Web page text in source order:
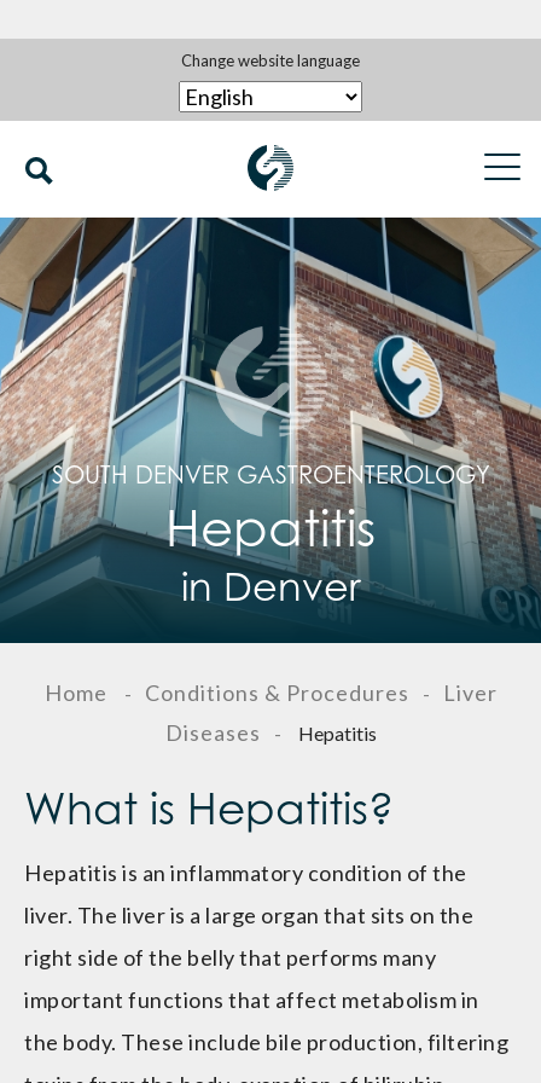
Change website language
SOUTH DENVER GASTROENTEROLOGY
Hepatitis
in Denver
Home - Conditions & Procedures -
Liver
Diseases
- Hepatitis
What is Hepatitis?
Hepatitis is an inflammatory condition of the
liver. The liver is a large organ that sits on the
right side of the belly that performs many
important functions that affect metabolism in
the body. These include bile production, filtering